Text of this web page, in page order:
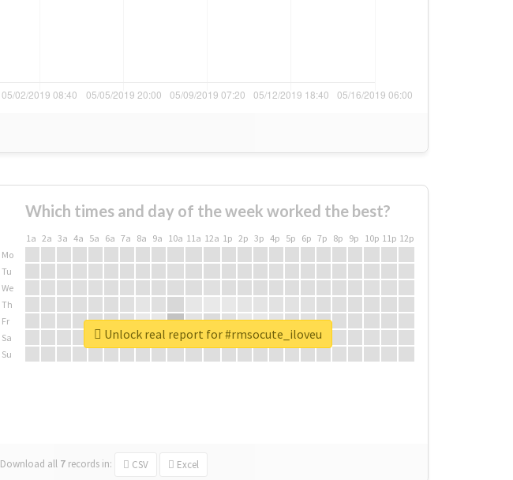
Which times and day of the week worked the best?
1a 2a 3a 4a 5a 6a 7a 8a 9a 10a 11a 12a 1p 2p 3p 4p 5p 6p 7p 8p 9p 10p 11p 12p
Mo
Tu
We
Th
Fr
Sa
Su
Download all 7 records in: CSV Excel
Unlock real report for #rmsocute_iloveu